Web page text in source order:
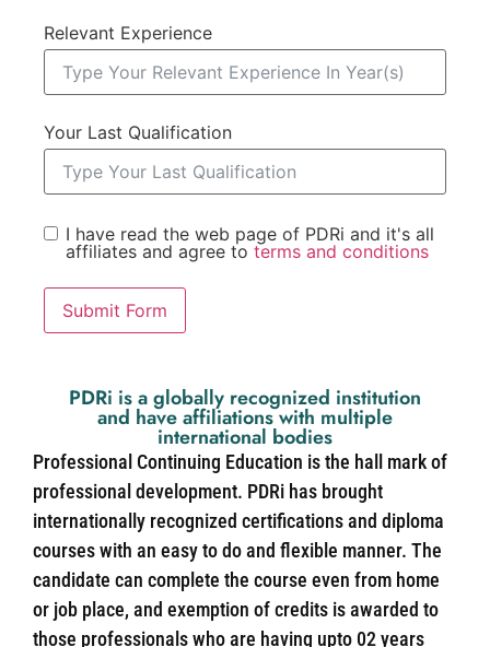
Relevant Experience
Your Last Qualification
I have read the web page of PDRi and it's all
affiliates and agree to terms and conditions
Submit Form
PDRi is a globally recognized institution
and have affiliations with multiple
international bodies
Professional Continuing Education is the hall mark of
professional development. PDRi has brought
internationally recognized certifications and diploma
courses with an easy to do and flexible manner. The
candidate can complete the course even from home
or job place, and exemption of credits is awarded to
those professionals who are having upto 02 years